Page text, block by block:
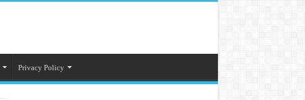
Privacy Policy